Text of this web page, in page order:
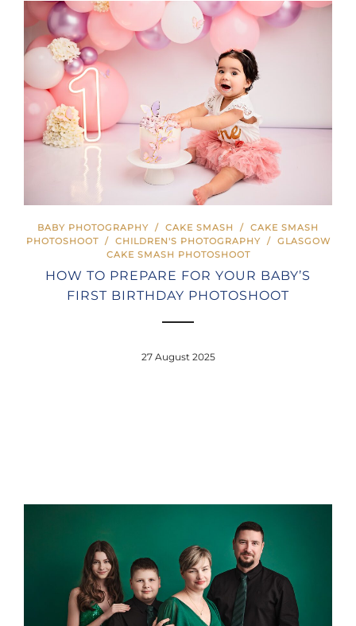
BABY PHOTOGRAPHY / CAKE SMASH / CAKE SMASH
PHOTOSHOOT/ CHILDREN'S PHOTOGRAPHY/ GLASGOW
CAKE SMASH PHOTOSHOOT
HOW TO PREPARE FOR YOUR BABY’S
FIRST BIRTHDAY PHOTOSHOOT
27 August 2025